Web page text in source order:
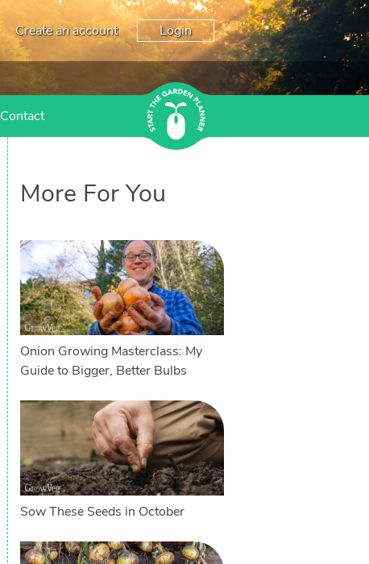
Create an account Login
Contact
More For You
Onion Growing Masterclass: My
Guide to Bigger, Better Bulbs
Sow These Seeds in October